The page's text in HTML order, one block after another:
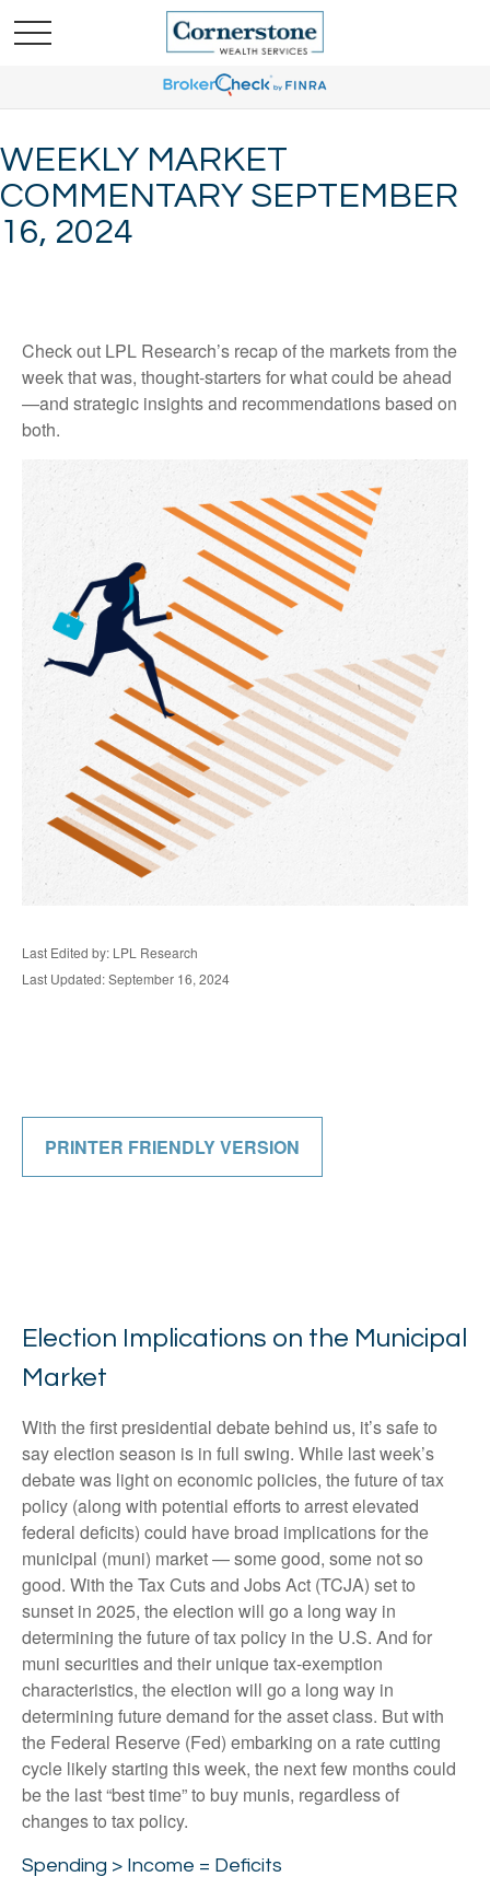
WEEKLY MARKET
COMMENTARY SEPTEMBER
16, 2024
Check out LPL Research’s recap of the markets from the
week that was, thought-starters for what could be ahead
—and strategic insights and recommendations based on
both.
Last Edited by: LPL Research
Last Updated: September 16, 2024
PRINTER FRIENDLY VERSION
Election Implications on the Municipal
Market
With the first presidential debate behind us, it’s safe to
say election season is in full swing. While last week’s
debate was light on economic policies, the future of tax
policy (along with potential efforts to arrest elevated
federal deficits) could have broad implications for the
municipal (muni) market — some good, some not so
good. With the Tax Cuts and Jobs Act (TCJA) set to
sunset in 2025, the election will go a long way in
determining the future of tax policy in the U.S. And for
muni securities and their unique tax-exemption
characteristics, the election will go a long way in
determining future demand for the asset class. But with
the Federal Reserve (Fed) embarking on a rate cutting
cycle likely starting this week, the next few months could
be the last “best time” to buy munis, regardless of
changes to tax policy.
Spending > Income = Deficits